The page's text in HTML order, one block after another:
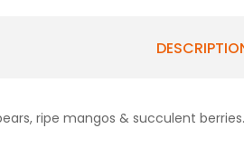
ripe mangos & succulent